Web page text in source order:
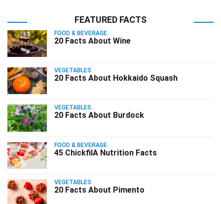
FEATURED FACTS
FOOD & BEVERAGE
20 Facts About Wine
VEGETABLES
20 Facts About Hokkaido Squash
VEGETABLES
20 Facts About Burdock
FOOD & BEVERAGE
45 ChickfilA Nutrition Facts
VEGETABLES
20 Facts About Pimento